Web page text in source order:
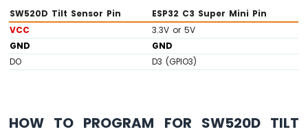
Mini
-
LCD
ESP32
-
SW520D Tilt Sensor Pin
ESP32 C3 Super Mini Pin
VCC
3.3V or 5V
GND
GND
DO
D3 (GPIO3)
HOW TO PROGRAM FOR SW520D TILT